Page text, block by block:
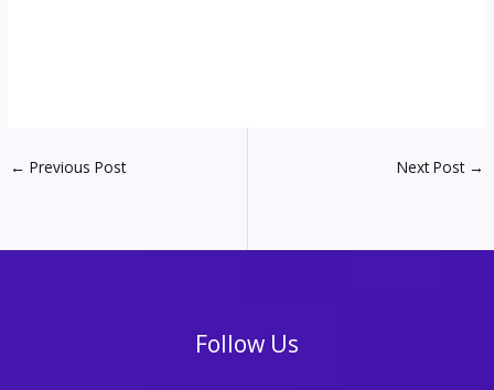
← Previous Post Next Post →
Follow Us